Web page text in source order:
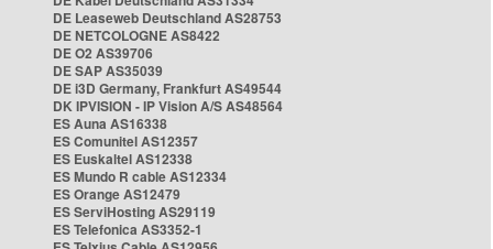
DE Leaseweb Deutschland AS28753
DE NETCOLOGNE AS8422
DE O2 AS39706
DE SAP AS35039
DE i3D Germany, Frankfurt AS49544
DK IPVISION - IP Vision A/S AS48564
ES Auna AS16338
ES Comunitel AS12357
ES Euskaltel AS12338
ES Mundo R cable AS12334
ES Orange AS12479
ES ServiHosting AS29119
ES Telefonica AS3352-1